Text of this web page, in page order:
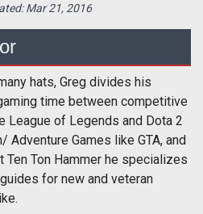
Mar 21, 2016
hats, Greg divides his
time between competitive
League of Legends and Dota 2
Adventure Games like GTA, and
Ten Ton Hammer he specializes
for new and veteran